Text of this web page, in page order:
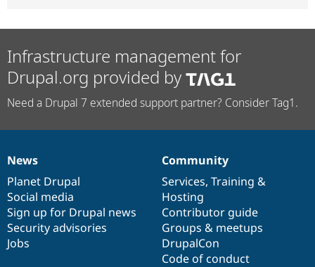
Infrastructure management for
Drupal.org provided by
Need a Drupal 7 extended support partner? Consider Tag1.
News
items
News
Planet Drupal
Social media
Sign up for Drupal news
Security advisories
Jobs
Our
community
Community
Services, Training &
Hosting
Contributor guide
Groups & meetups
DrupalCon
Code of conduct
Documentation
Drupal
code
base
Governance
of
community